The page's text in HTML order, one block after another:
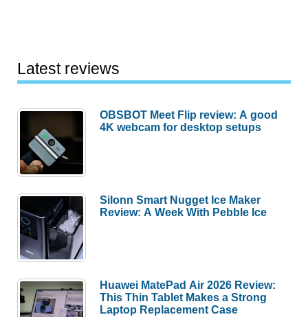
Latest reviews
OBSBOT Meet Flip review: A good
4K webcam for desktop setups
Silonn Smart Nugget Ice Maker
Review: A Week With Pebble Ice
Huawei MatePad Air 2026 Review:
This Thin Tablet Makes a Strong
Laptop Replacement Case